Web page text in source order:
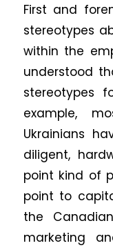
First and
stereotypes
within the
understood
stereotypes
example,
Ukrainians
diligent,
point kind of
point to
the
marketing